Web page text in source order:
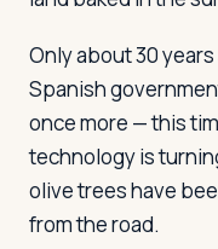
Only about 30
Spanish
once more — this
technology is
olive trees have
from the road.